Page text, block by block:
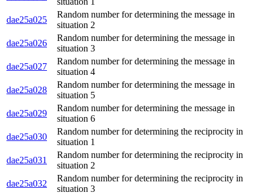
dae25a025
Random number for determining the message in
situation 2
dae25a026
Random number for determining the message in
situation 3
dae25a027
Random number for determining the message in
situation 4
dae25a028
Random number for determining the message in
situation 5
dae25a029
Random number for determining the message in
situation 6
dae25a030
Random number for determining the reciprocity in
situation 1
dae25a031
Random number for determining the reciprocity in
situation 2
dae25a032
Random number for determining the reciprocity in
situation 3